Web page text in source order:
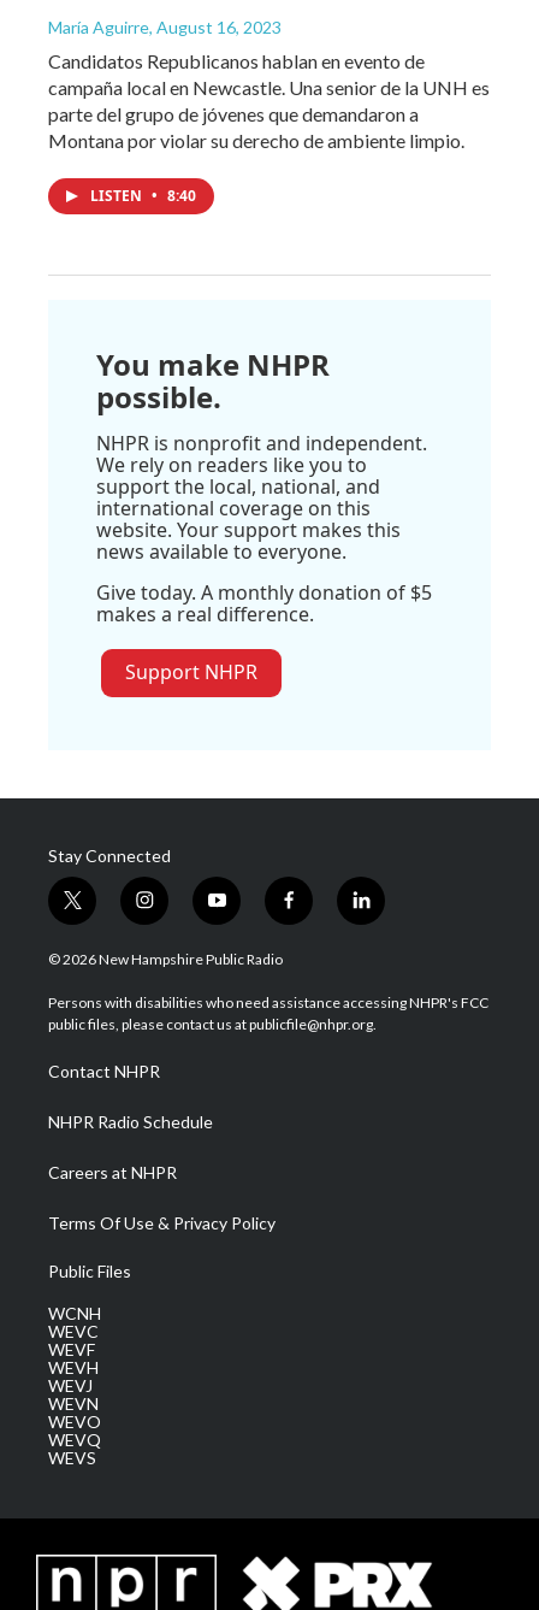
María Aguirre, August 16, 2023
Candidatos Republicanos hablan en evento de
campaña local en Newcastle. Una senior de la UNH es
parte del grupo de jóvenes que demandaron a
Montana por violar su derecho de ambiente limpio.
LISTEN • 8:40
You make NHPR
possible.
NHPR is nonprofit and independent.
We rely on readers like you to
support the local, national, and
international coverage on this
website. Your support makes this
news available to everyone.
Give today. A monthly donation of $5
makes a real difference.
Support NHPR
Stay Connected
t
w
i
t
e
i
n
s
a
g
a
m
y
o
u
u
b
f
a
b
o
l
i
e
d
© 2026 New Hampshire Public Radio
Persons with disabilities who need assistance accessing NHPR's FCC
public files, please contact us at publicfile@nhpr.org.
Contact NHPR
NHPR Radio Schedule
Careers at NHPR
Terms Of Use & Privacy Policy
Public Files
WCNH
WEVC
WEVF
WEVH
WEVJ
WEVN
WEVO
WEVQ
WEVS